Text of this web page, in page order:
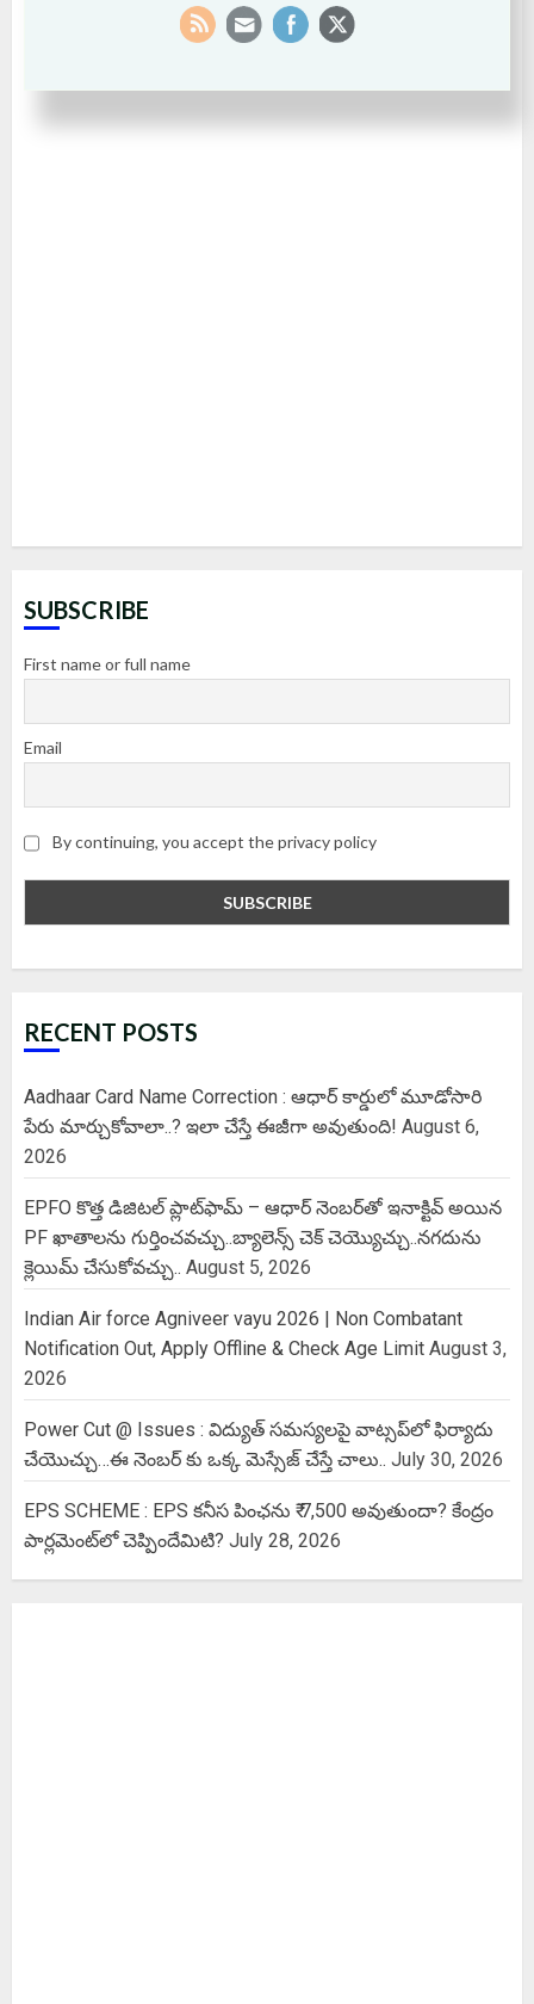
SUBSCRIBE
First name or full name
Email
By continuing, you accept the privacy policy
RECENT POSTS
Aadhaar Card Name Correction : ఆధార్ కార్డులో మూడోసారి
పేరు మార్చుకోవాలా..? ఇలా చేస్తే ఈజీగా అవుతుంది! August 6,
2026
EPFO కొత్త డిజిటల్ ప్లాట్‌ఫామ్‌ – ఆధార్ నెంబర్‌తో ఇనాక్టివ్ అయిన
PF ఖాతాలను గుర్తించవచ్చు..బ్యాలెన్స్ చెక్ చెయ్యొచ్చు..నగదును
క్లెయిమ్ చేసుకోవచ్చు.. August 5, 2026
Indian Air force Agniveer vayu 2026 | Non Combatant
Notification Out, Apply Offline & Check Age Limit August 3,
2026
Power Cut @ Issues : విద్యుత్ సమస్యలపై వాట్సప్‌లో ఫిర్యాదు
చేయొచ్చు…ఈ నెంబర్ కు ఒక్క మెస్సేజ్ చేస్తే చాలు.. July 30, 2026
EPS SCHEME : EPS కనీస పింఛను ₹ 7,500 అవుతుందా? కేంద్రం
పార్లమెంట్‌లో చెప్పిందేమిటి? July 28, 2026